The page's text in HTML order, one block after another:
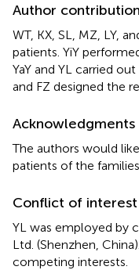
Author
WT, KX, SL, MZ, LY,
patients. YiY
YaY and YL carried
and FZ designed the
Acknowledgments
The authors would
patients of the
Conflict of interest
YL was employed by
Ltd. (Shenzhen,
competing interests.